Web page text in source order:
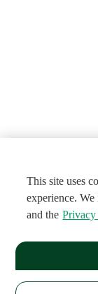
This site uses
experience.
and the Privacy